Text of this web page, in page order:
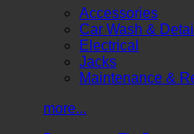
Accessories
Car Wash & Detail
Electrical
Jacks
Maintenance &
more...